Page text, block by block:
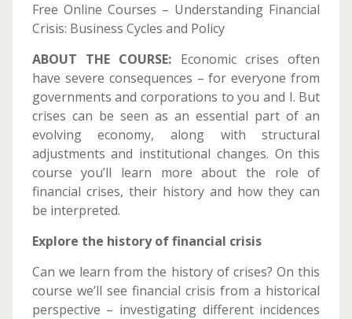
Free Online Courses – Understanding Financial
Crisis: Business Cycles and Policy
ABOUT THE COURSE: Economic crises often
have severe consequences – for everyone from
governments and corporations to you and I. But
crises can be seen as an essential part of an
evolving economy, along with structural
adjustments and institutional changes. On this
course you’ll learn more about the role of
financial crises, their history and how they can
be interpreted.
Explore the history of financial crisis
Can we learn from the history of crises? On this
course we’ll see financial crisis from a historical
perspective – investigating different incidences